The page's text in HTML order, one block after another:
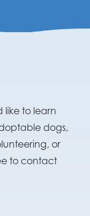
like to learn
dogs,
or
to contact